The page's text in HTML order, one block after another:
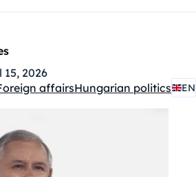
15, 2026
affairsHungarian politics EN